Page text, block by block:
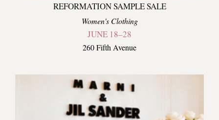
REFORMATION SAMPLE SALE
Women's Clothing
JUNE 18–28
260 Fifth Avenue